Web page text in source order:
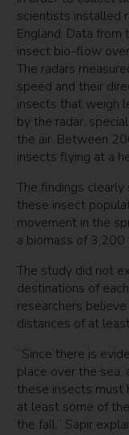
scientists installed
England. Data
insect bio-flow
The radars
speed and their
insects that weigh
by the radar,
the air. Between
insects flying at a
The findings
these insect
movement in the
a biomass of 3,200
The study did not
destinations of
researchers
distances of at
“Since there is
place over the sea,
these insects must
at least some of
the fall,” Sapir